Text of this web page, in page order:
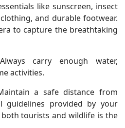
like sunscreen, insect
and durable footwear.
to capture the breathtaking
carry enough water,
activities.
a safe distance from
guidelines provided by your
tourists and wildlife is the